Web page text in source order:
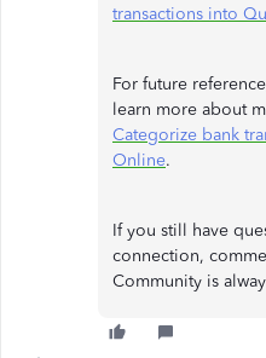
transactions into
For future
learn more about
Categorize bank
Online.
If you still have
connection,
Community is